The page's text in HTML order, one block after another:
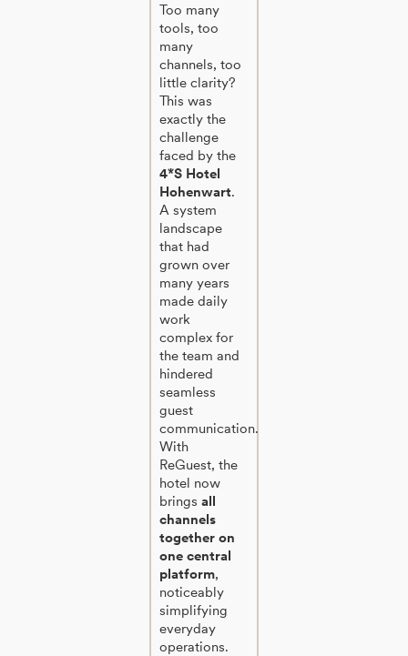
Too many
tools, too
many
channels, too
little clarity?
This was
exactly the
challenge
faced by the
4*S Hotel
Hohenwart.
A system
landscape
that had
grown over
many years
made daily
work
complex for
the team and
hindered
seamless
guest
communication.
With
ReGuest, the
hotel now
brings all
channels
together on
one central
platform,
noticeably
simplifying
everyday
operations.